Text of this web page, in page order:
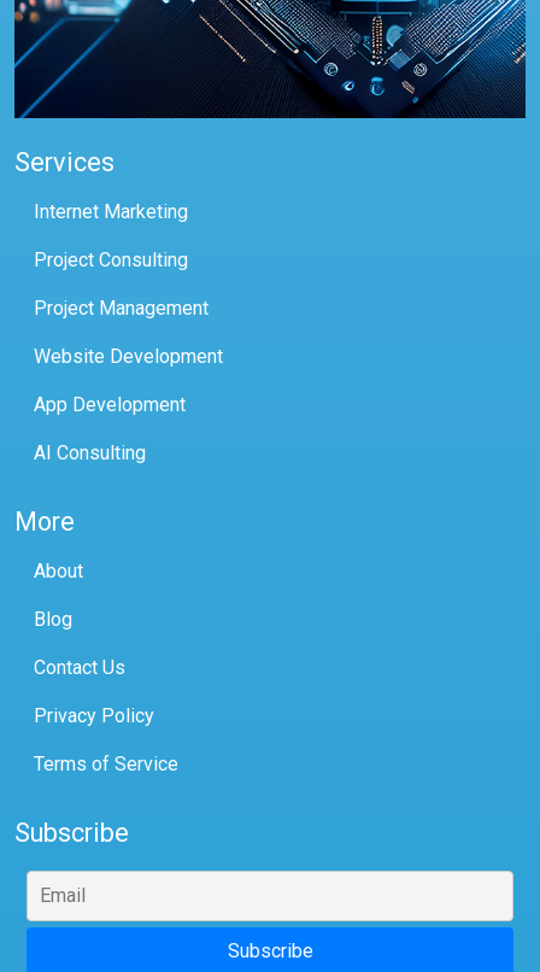
Services
Internet Marketing
Project Consulting
Project Management
Website Development
App Development
AI Consulting
More
About
Blog
Contact Us
Privacy Policy
Terms of Service
Subscribe